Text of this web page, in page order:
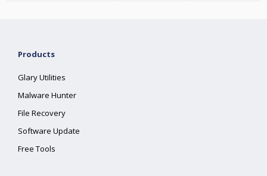
Products
Glary Utilities
Malware Hunter
File Recovery
Software Update
Free Tools